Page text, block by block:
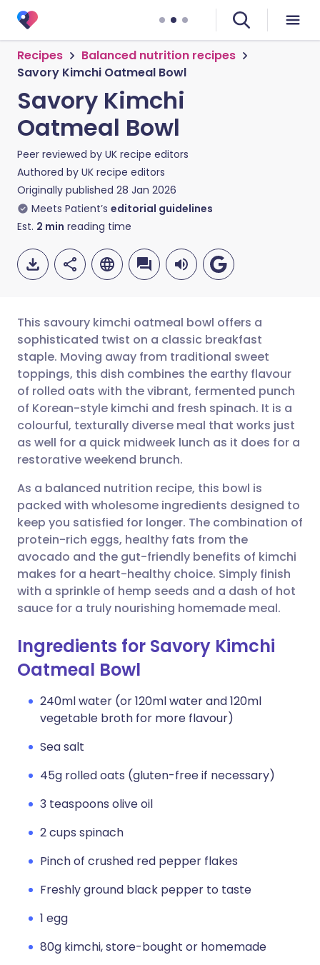
Recipes
Balanced nutrition recipes
Savory Kimchi Oatmeal Bowl
Savory Kimchi
Oatmeal Bowl
Peer reviewed by UK recipe editors
Authored by UK recipe editors
Originally published 28 Jan 2026
Meets Patient’s editorial guidelines
Est. 2 min reading time
Share via email
Share via Facebook
Share via LinkedIn
Share via X
Share via WhatsApp
Copy link
🇬🇧 English 🇩🇪 Deutsch
🇪🇸 Español 🇫🇷 Français
🇮🇹 Italiano 🇵🇹
🇮🇳 हिन्दी
🇸🇦 عربي 🇸🇪 Svenska
This savoury kimchi oatmeal bowl offers a
sophisticated twist on a classic breakfast
staple. Moving away from traditional sweet
toppings, this dish combines the earthy flavour
of rolled oats with the vibrant, fermented punch
of Korean-style kimchi and fresh spinach. It is a
colourful, texturally diverse meal that works just
as well for a quick midweek lunch as it does for a
restorative weekend brunch.
As a balanced nutrition recipe, this bowl is
packed with wholesome ingredients designed to
keep you satisfied for longer. The combination of
protein-rich eggs, healthy fats from the
avocado and the gut-friendly benefits of kimchi
makes for a heart-healthy choice. Simply finish
with a sprinkle of hemp seeds and a dash of hot
sauce for a truly nourishing homemade meal.
Ingredients for Savory Kimchi
Oatmeal Bowl
240ml water (or 120ml water and 120ml
vegetable broth for more flavour)
Sea salt
45g rolled oats (gluten-free if necessary)
3 teaspoons olive oil
2 cups spinach
Pinch of crushed red pepper flakes
Freshly ground black pepper to taste
1 egg
80g kimchi, store-bought or homemade